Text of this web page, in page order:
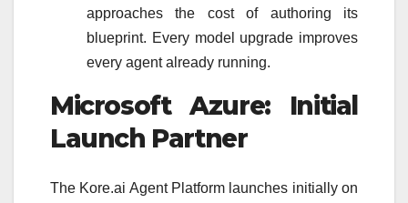
approaches the cost of authoring its
blueprint. Every model upgrade improves
every agent already running.
Microsoft Azure: Initial
Launch Partner
The Kore.ai Agent Platform launches initially on